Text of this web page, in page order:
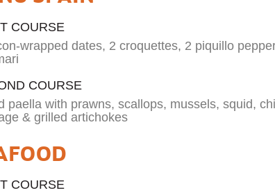
COURSE
wrapped dates, 2 croquettes, 2 piquillo
COURSE
paella with prawns, scallops, mussels, squid,
& grilled artichokes
COURSE